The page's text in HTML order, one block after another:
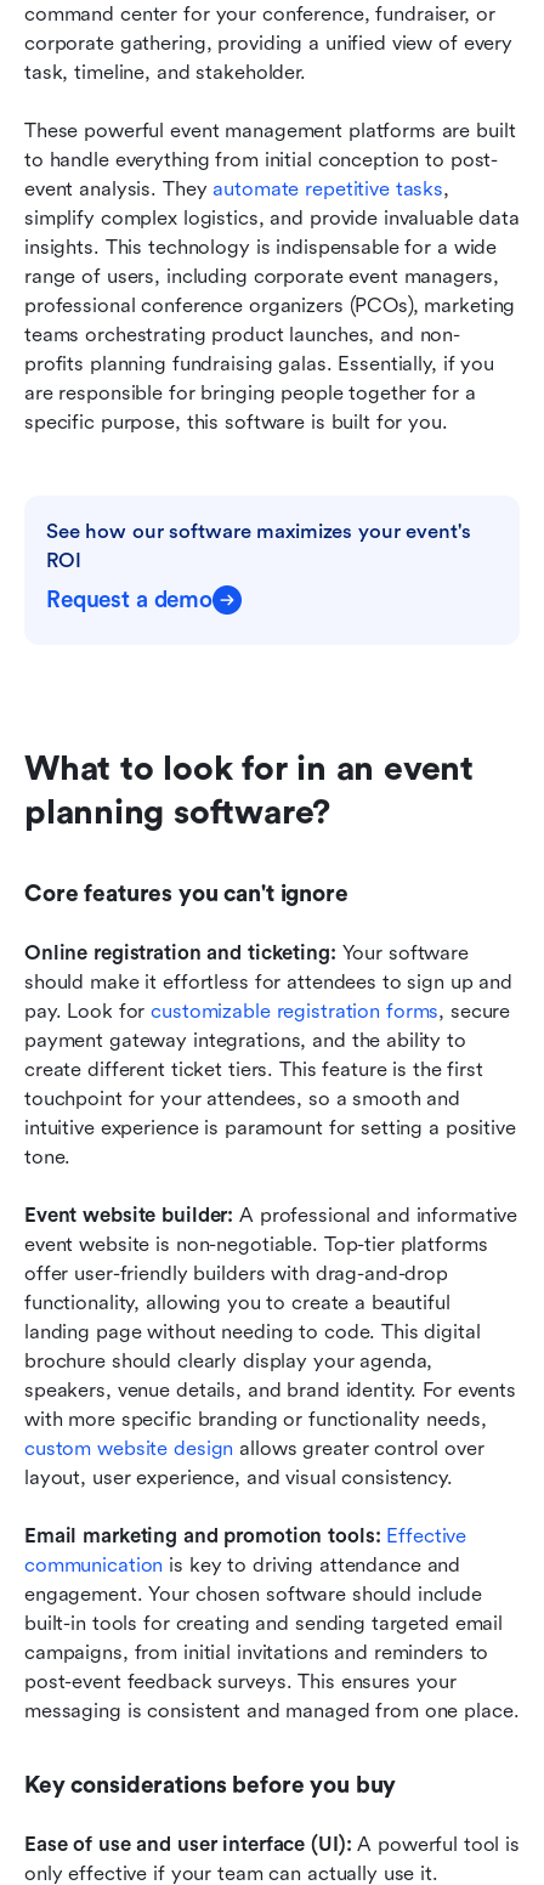
command center for your conference, fundraiser, or
corporate gathering, providing a unified view of every
task, timeline, and stakeholder.
These powerful event management platforms are built
to handle everything from initial conception to post-
event analysis. They automate repetitive tasks,
simplify complex logistics, and provide invaluable data
insights. This technology is indispensable for a wide
range of users, including corporate event managers,
professional conference organizers (PCOs), marketing
teams orchestrating product launches, and non-
profits planning fundraising galas. Essentially, if you
are responsible for bringing people together for a
specific purpose, this software is built for you.
See how our software maximizes your event's
ROI
Request a demo
What to look for in an event
planning software?
Core features you can't ignore
Online registration and ticketing: Your software
should make it effortless for attendees to sign up and
pay. Look for customizable registration forms, secure
payment gateway integrations, and the ability to
create different ticket tiers. This feature is the first
touchpoint for your attendees, so a smooth and
intuitive experience is paramount for setting a positive
tone.
Event website builder: A professional and informative
event website is non-negotiable. Top-tier platforms
offer user-friendly builders with drag-and-drop
functionality, allowing you to create a beautiful
landing page without needing to code. This digital
brochure should clearly display your agenda,
speakers, venue details, and brand identity. For events
custom website design allows greater control over
layout, user experience, and visual consistency.
Email marketing and promotion tools: Effective
communication is key to driving attendance and
engagement. Your chosen software should include
built-in tools for creating and sending targeted email
campaigns, from initial invitations and reminders to
post-event feedback surveys. This ensures your
messaging is consistent and managed from one place.
Key considerations before you buy
Ease of use and user interface (UI): A powerful tool is
only effective if your team can actually use it.